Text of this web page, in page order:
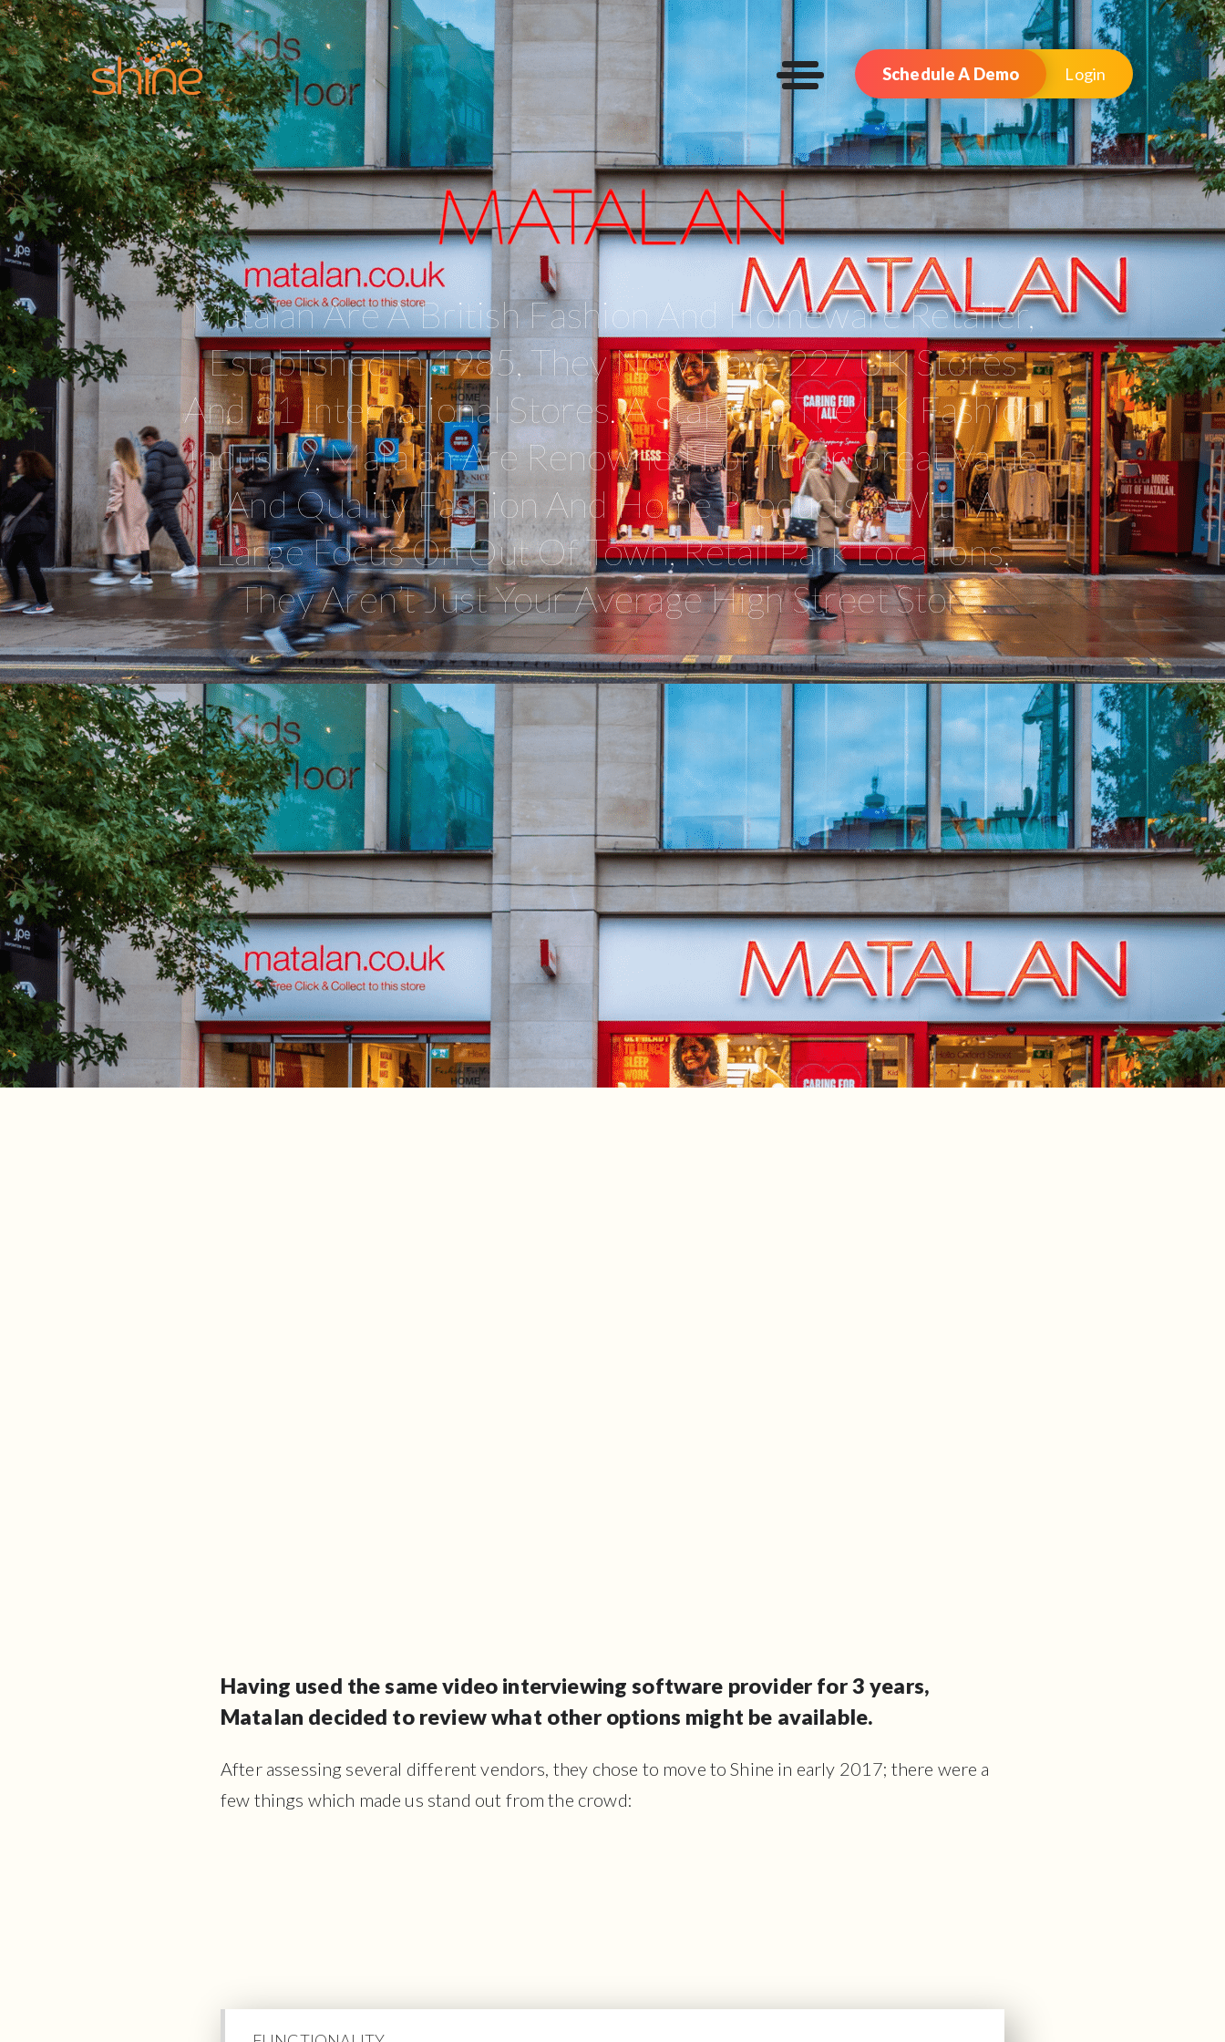
Schedule A Demo Login
Matalan Are A British Fashion And Homeware Retailer,
Established In 1985, They Now Have 227 UK Stores
And 31 International Stores. A Staple In The UK Fashion
Industry, Matalan Are Renowned For Their Great Value
And Quality Fashion And Home Products – With A
Large Focus On Out Of Town, Retail Park Locations,
They Aren’t Just Your Average High Street Store.
Having used the same video interviewing software provider for 3 years,
Matalan decided to review what other options might be available.
After assessing several different vendors, they chose to move to Shine in early 2017; there were a
few things which made us stand out from the crowd: